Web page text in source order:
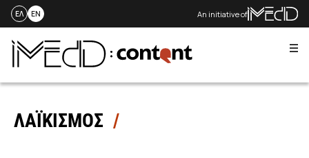
Skip
content
ΕΛ EN An initiative of
ΛΑΪΚΙΣΜΟΣ